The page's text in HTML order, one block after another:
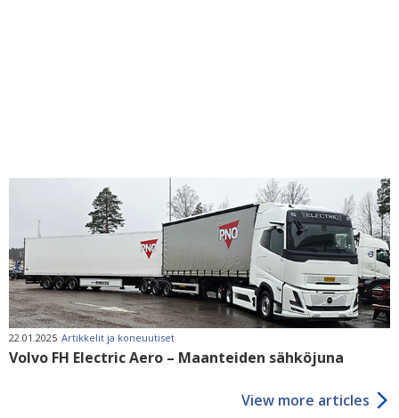
22.01.2025 Artikkelit ja koneuutiset
Volvo FH Electric Aero – Maanteiden sähköjuna
View more articles